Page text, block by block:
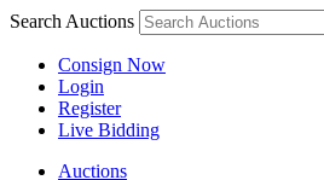
Search Auctions
Consign Now
Login
Register
Live Bidding
Auctions